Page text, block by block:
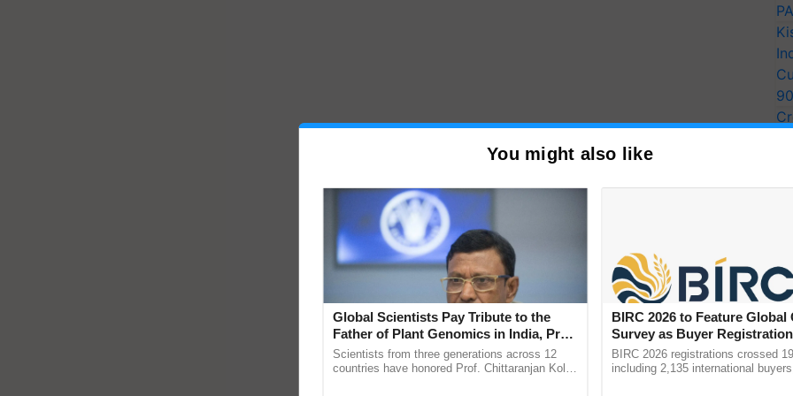
You might also like
Global Scientists Pay Tribute to the
Father of Plant Genomics in India, Prof.
Chittaranjan Kole
Scientists from three generations across 12
countries have honored Prof. Chittaranjan Kole
BIRC 2026 to Feature Global
Survey as Buyer
2,135.
BIRC 2026 registrations crossed
including 2,135 international